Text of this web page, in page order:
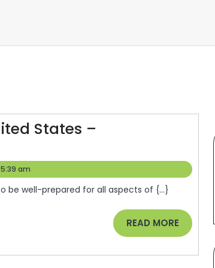
States –
5:39 am
be well-prepared for all aspects of {...}
READ MORE READ
MORE